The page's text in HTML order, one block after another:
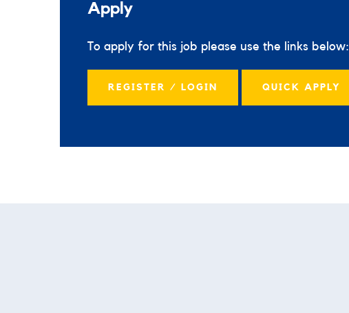
Apply
To apply for this job please use the links below:
REGISTER / LOGIN QUICK APPLY